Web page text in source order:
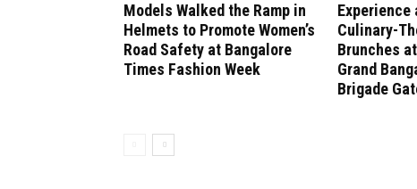
Models Walked the Ramp in
Helmets to Promote Women’s
Road Safety at Bangalore
Times Fashion Week
Experience
Culinary-
Brunches
Grand
Brigade